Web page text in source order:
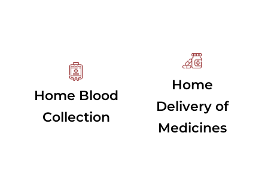
Home Blood
Collection
Home
Delivery of
Medicines